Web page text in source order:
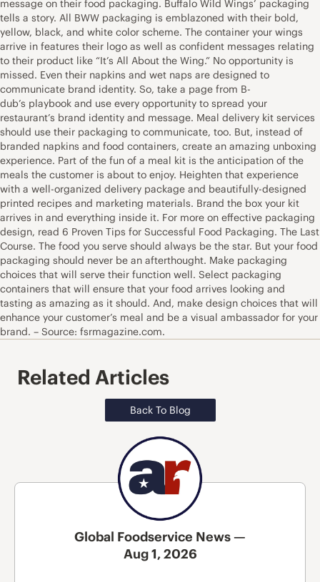
message on their food packaging. Buffalo Wild Wings’ packaging
tells a story. All BWW packaging is emblazoned with their bold,
yellow, black, and white color scheme. The container your wings
arrive in features their logo as well as confident messages relating
to their product like “It’s All About the Wing.” No opportunity is
missed. Even their napkins and wet naps are designed to
communicate brand identity. So, take a page from B-
dub’s playbook and use every opportunity to spread your
restaurant’s brand identity and message. Meal delivery kit services
should use their packaging to communicate, too. But, instead of
branded napkins and food containers, create an amazing unboxing
experience. Part of the fun of a meal kit is the anticipation of the
meals the customer is about to enjoy. Heighten that experience
with a well-organized delivery package and beautifully-designed
printed recipes and marketing materials. Brand the box your kit
arrives in and everything inside it. For more on effective packaging
design, read 6 Proven Tips for Successful Food Packaging. The Last
Course. The food you serve should always be the star. But your food
packaging should never be an afterthought. Make packaging
choices that will serve their function well. Select packaging
containers that will ensure that your food arrives looking and
tasting as amazing as it should. And, make design choices that will
enhance your customer’s meal and be a visual ambassador for your
brand. – Source: fsrmagazine.com.
Related Articles
Back To Blog
Global Foodservice News —
Aug 1, 2026